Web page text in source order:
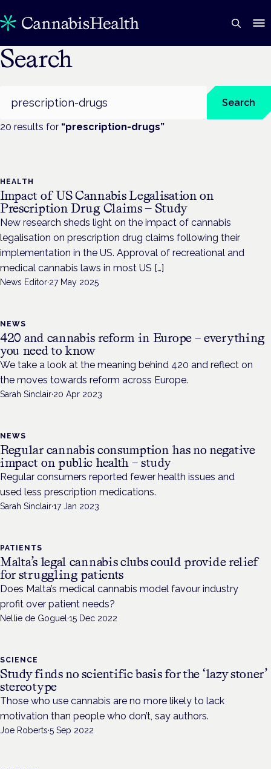
Search
Search
20 results for “prescription-drugs”
HEALTH
Impact of US Cannabis Legalisation on
Prescription Drug Claims — Study
New research sheds light on the impact of cannabis
legalisation on prescription drug claims following their
implementation in the US. Approval of recreational and
medical cannabis laws in most US […]
News Editor·27 May 2025
NEWS
420 and cannabis reform in Europe – everything
you need to know
We take a look at the meaning behind 420 and reflect on
the moves towards reform across Europe.
Sarah Sinclair·20 Apr 2023
NEWS
Regular cannabis consumption has no negative
impact on public health – study
Regular consumers reported fewer health issues and
used less prescription medications.
Sarah Sinclair·17 Jan 2023
PATIENTS
Malta’s legal cannabis clubs could provide relief
for struggling patients
Does Malta’s medical cannabis model favour industry
profit over patient needs?
Nellie de Goguel·15 Dec 2022
SCIENCE
Study finds no scientific basis for the ‘lazy stoner’
stereotype
Those who use cannabis are no more likely to lack
motivation than people who don’t, say authors.
Joe Roberts·5 Sep 2022